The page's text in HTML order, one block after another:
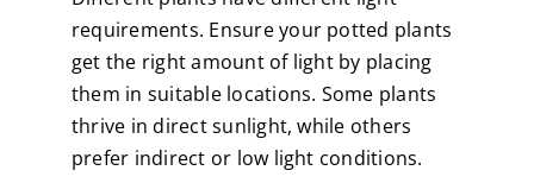
requirements. Ensure your potted plants
get the right amount of light by placing
them in suitable locations. Some plants
thrive in direct sunlight, while others
prefer indirect or low light conditions.